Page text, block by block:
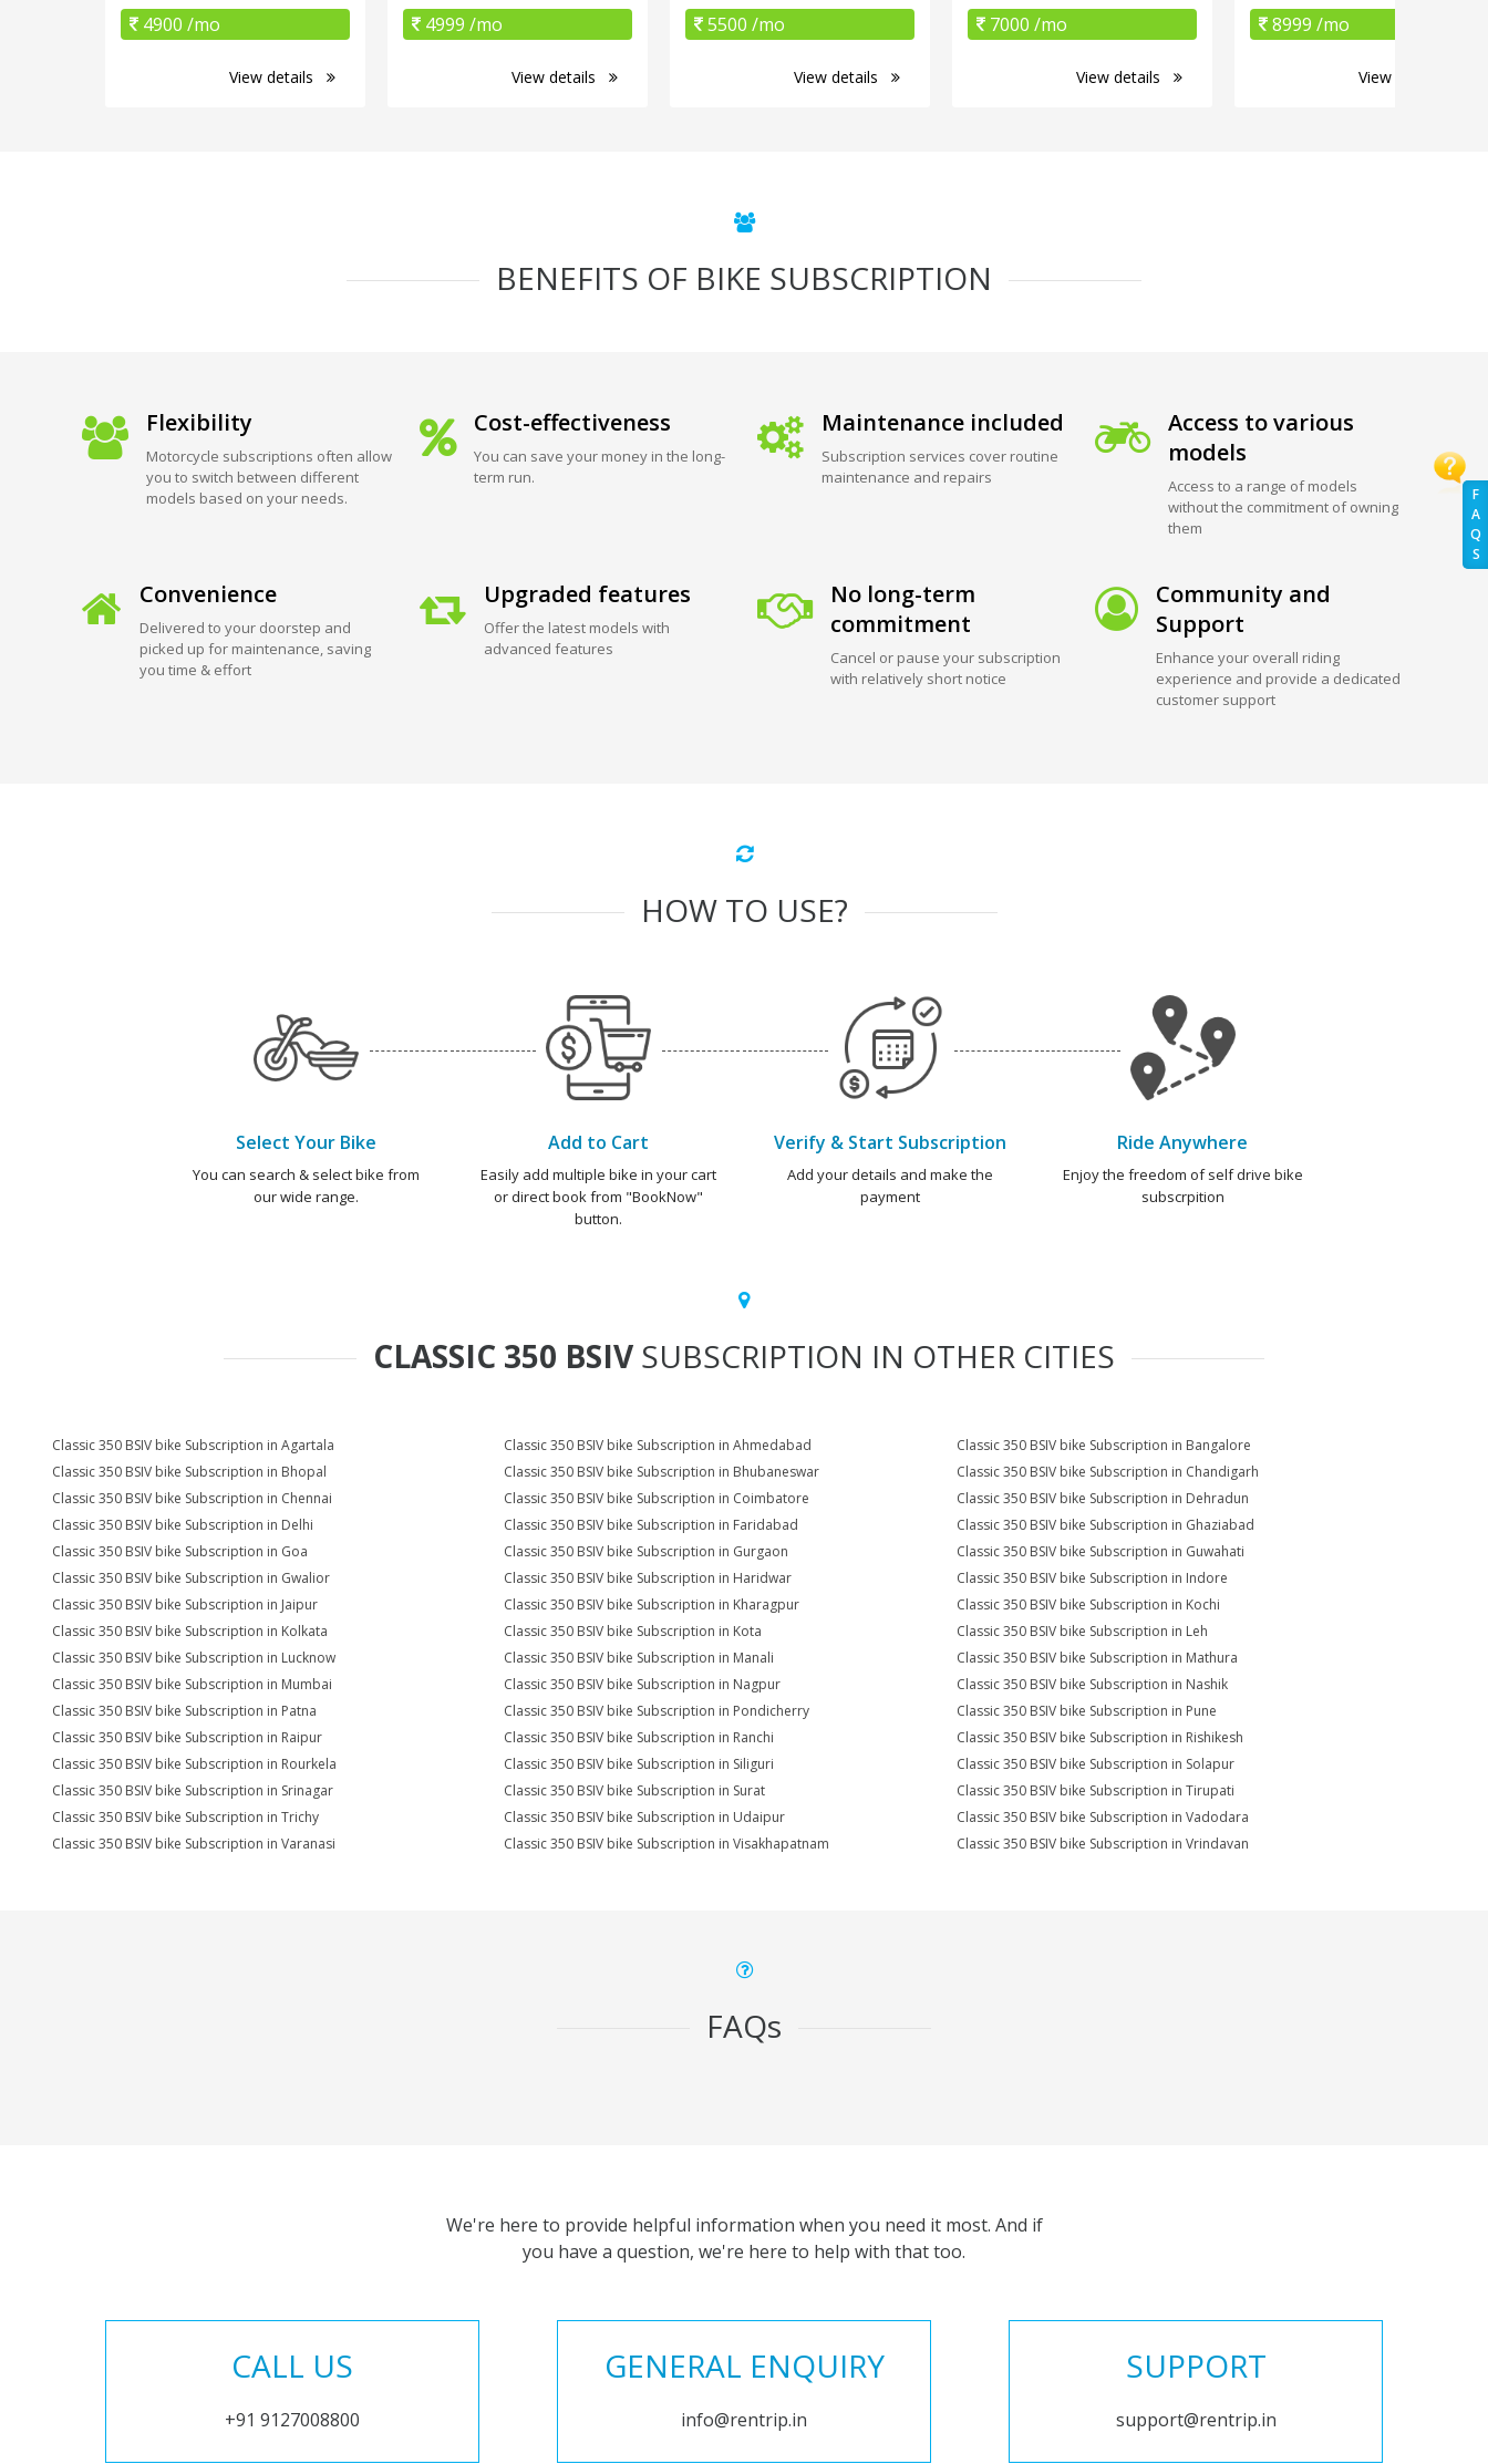
F
A
Q
S
4900 /mo
View details
4999 /mo
View details
5500 /mo
View details
7000 /mo
View details
8999 /mo
View details
BENEFITS OF BIKE SUBSCRIPTION
Flexibility
Motorcycle subscriptions often allow
you to switch between different
models based on your needs.
Cost-effectiveness
You can save your money in the long-
term run.
Maintenance included
Subscription services cover routine
maintenance and repairs
Access to various
models
Access to a range of models
without the commitment of owning
them
Convenience
Delivered to your doorstep and
picked up for maintenance, saving
you time & effort
Upgraded features
Offer the latest models with
advanced features
No long-term
commitment
Cancel or pause your subscription
with relatively short notice
Community and
Support
Enhance your overall riding
experience and provide a dedicated
customer support
HOW TO USE?
Select Your Bike
You can search & select bike from
our wide range.
Add to Cart
Easily add multiple bike in your cart
or direct book from "BookNow"
button.
Verify & Start Subscription
Add your details and make the
payment
Ride Anywhere
Enjoy the freedom of self drive bike
subscrpition
CLASSIC 350 BSIV SUBSCRIPTION IN OTHER CITIES
Classic 350 BSIV bike Subscription in Agartala Classic 350 BSIV bike Subscription in Ahmedabad
Classic 350 BSIV bike Subscription in Bangalore
Classic 350 BSIV bike Subscription in Bhopal
Classic 350 BSIV bike Subscription in Bhubaneswar
Classic 350 BSIV bike Subscription in Chandigarh
Classic 350 BSIV bike Subscription in Chennai
Classic 350 BSIV bike Subscription in Coimbatore
Classic 350 BSIV bike Subscription in Dehradun
Classic 350 BSIV bike Subscription in Delhi
Classic 350 BSIV bike Subscription in Faridabad
Classic 350 BSIV bike Subscription in Ghaziabad
Classic 350 BSIV bike Subscription in Goa
Classic 350 BSIV bike Subscription in Gurgaon
Classic 350 BSIV bike Subscription in Guwahati
Classic 350 BSIV bike Subscription in Gwalior
Classic 350 BSIV bike Subscription in Haridwar
Classic 350 BSIV bike Subscription in Indore
Classic 350 BSIV bike Subscription in Jaipur
Classic 350 BSIV bike Subscription in Kharagpur
Classic 350 BSIV bike Subscription in Kochi
Classic 350 BSIV bike Subscription in Kolkata
Classic 350 BSIV bike Subscription in Kota
Classic 350 BSIV bike Subscription in Leh
Classic 350 BSIV bike Subscription in Lucknow
Classic 350 BSIV bike Subscription in Manali
Classic 350 BSIV bike Subscription in Mathura
Classic 350 BSIV bike Subscription in Mumbai
Classic 350 BSIV bike Subscription in Nagpur
Classic 350 BSIV bike Subscription in Nashik
Classic 350 BSIV bike Subscription in Patna
Classic 350 BSIV bike Subscription in Pondicherry
Classic 350 BSIV bike Subscription in Pune
Classic 350 BSIV bike Subscription in Raipur
Classic 350 BSIV bike Subscription in Ranchi
Classic 350 BSIV bike Subscription in Rishikesh
Classic 350 BSIV bike Subscription in Rourkela
Classic 350 BSIV bike Subscription in Siliguri
Classic 350 BSIV bike Subscription in Solapur
Classic 350 BSIV bike Subscription in Srinagar
Classic 350 BSIV bike Subscription in Surat
Classic 350 BSIV bike Subscription in Tirupati
Classic 350 BSIV bike Subscription in Trichy
Classic 350 BSIV bike Subscription in Udaipur
Classic 350 BSIV bike Subscription in Vadodara
Classic 350 BSIV bike Subscription in Varanasi
Classic 350 BSIV bike Subscription in Visakhapatnam Classic 350 BSIV bike Subscription in Vrindavan
FAQs
We're here to provide helpful information when you need it most. And if
you have a question, we're here to help with that too.
CALL US
+91 9127008800
GENERAL ENQUIRY
info@rentrip.in
SUPPORT
support@rentrip.in